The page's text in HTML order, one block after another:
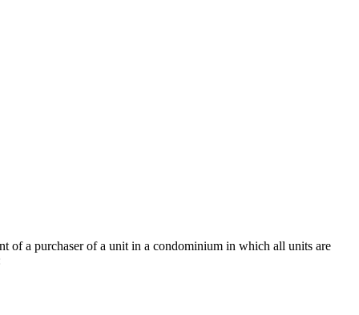
of a purchaser of a unit in a condominium in which all units are